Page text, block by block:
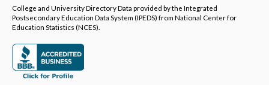
College and University Directory Data provided by the Integrated
Postsecondary Education Data System (IPEDS) from National Center for
Education Statistics (NCES).